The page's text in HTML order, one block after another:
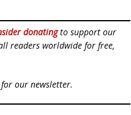
donatingto support our
readers worldwide for free,
our newsletter.